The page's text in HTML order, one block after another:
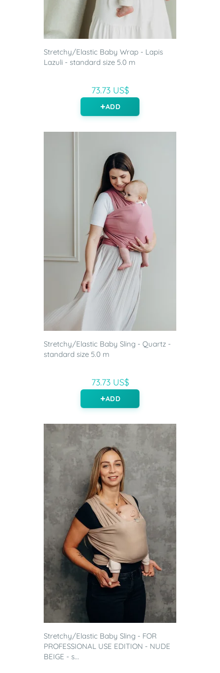
Stretchy/Elastic Baby Wrap - Lapis
Lazuli - standard size 5.0 m
73.73 US$
ADD
Stretchy/Elastic Baby Sling - Quartz -
standard size 5.0 m
73.73 US$
ADD
Stretchy/Elastic Baby Sling - FOR
PROFESSIONAL USE EDITION - NUDE
BEIGE - s...